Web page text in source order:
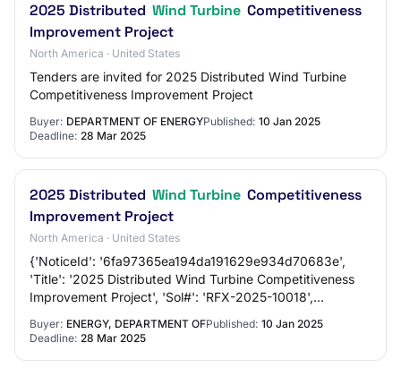
2025 Distributed Wind Turbine Competitiveness
Improvement Project
North America · United States
Tenders are invited for 2025 Distributed Wind Turbine
Competitiveness Improvement Project
Buyer: DEPARTMENT OF ENERGYPublished: 10 Jan 2025
Deadline: 28 Mar 2025
2025 Distributed Wind Turbine Competitiveness
Improvement Project
North America · United States
{'NoticeId': '6fa97365ea194da191629e934d70683e',
'Title': '2025 Distributed Wind Turbine Competitiveness
Improvement Project', 'Sol#': 'RFX-2025-10018',
Buyer: ENERGY, DEPARTMENT OFPublished: 10 Jan 2025
Deadline: 28 Mar 2025